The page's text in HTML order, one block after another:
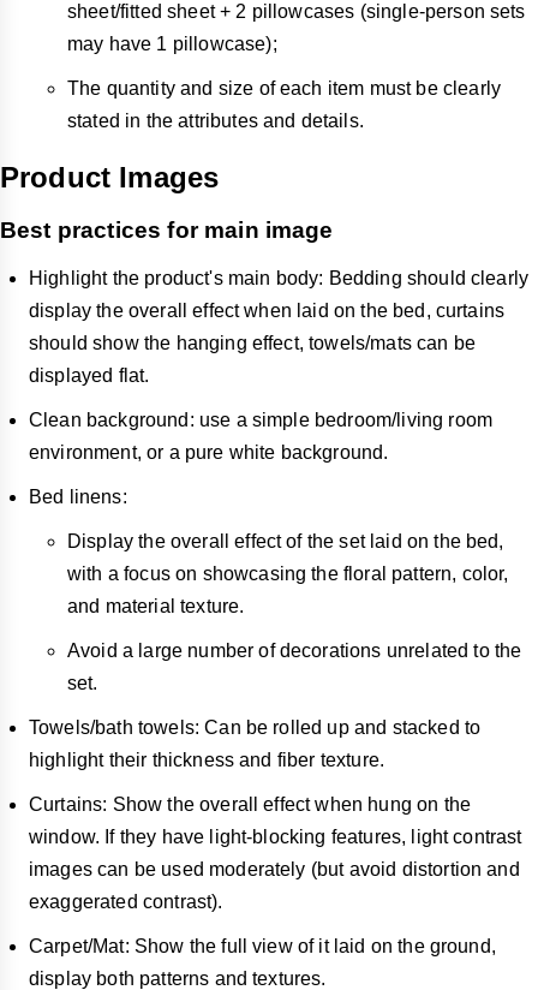
sheet/fitted sheet + 2 pillowcases (single-person sets
may have 1 pillowcase);
The quantity and size of each item must be clearly
stated in the attributes and details.
Product Images
Best practices for main image
Highlight the product's main body: Bedding should clearly
display the overall effect when laid on the bed, curtains
should show the hanging effect, towels/mats can be
displayed flat.
Clean background: use a simple bedroom/living room
environment, or a pure white background.
Bed linens:
Display the overall effect of the set laid on the bed,
with a focus on showcasing the floral pattern, color,
and material texture.
Avoid a large number of decorations unrelated to the
set.
Towels/bath towels: Can be rolled up and stacked to
highlight their thickness and fiber texture.
Curtains: Show the overall effect when hung on the
window. If they have light-blocking features, light contrast
images can be used moderately (but avoid distortion and
exaggerated contrast).
Carpet/Mat: Show the full view of it laid on the ground,
display both patterns and textures.